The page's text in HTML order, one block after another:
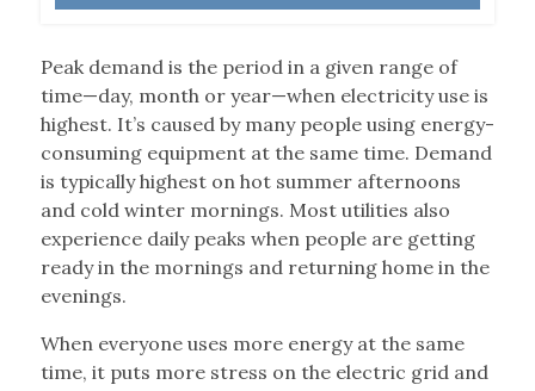
Peak demand is the period in a given range of
time—day, month or year—when electricity use is
highest. It’s caused by many people using energy-
consuming equipment at the same time. Demand
is typically highest on hot summer afternoons
and cold winter mornings. Most utilities also
experience daily peaks when people are getting
ready in the mornings and returning home in the
evenings.
When everyone uses more energy at the same
time, it puts more stress on the electric grid and